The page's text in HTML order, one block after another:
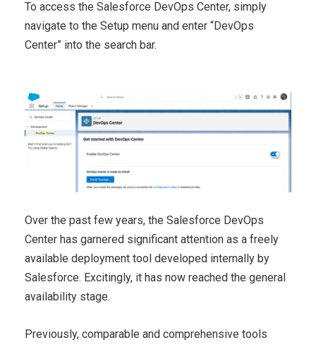
To access the Salesforce DevOps Center, simply
navigate to the Setup menu and enter “DevOps
Center” into the search bar.
Over the past few years, the Salesforce DevOps
Center has garnered significant attention as a freely
available deployment tool developed internally by
Salesforce. Excitingly, it has now reached the general
availability stage.
Previously, comparable and comprehensive tools